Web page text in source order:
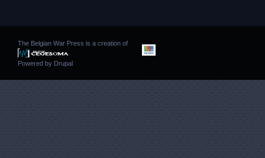
The Belgian War Press is a creation of
Powered by Drupal